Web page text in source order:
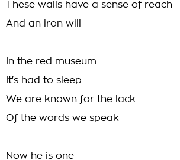
These walls have a sense of reach
And an iron will
In the red museum
It's had to sleep
We are known for the lack
Of the words we speak
Now he is one